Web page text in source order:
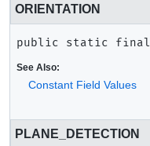
ORIENTATION
public static final
See Also:
Constant Field Values
PLANE_DETECTION